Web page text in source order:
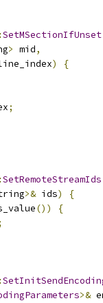
SetMSectionIfUnset
> mid,
)
{
;
SetRemoteStreamIds
>& ids)
{
())
{
>&